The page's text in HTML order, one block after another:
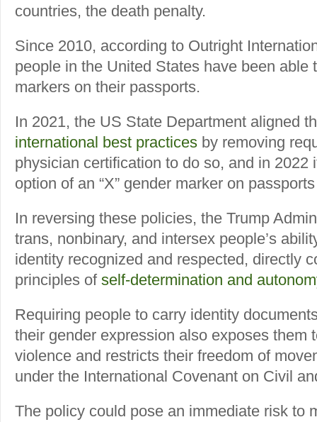
countries, the death penalty.
Since 2010, according to Outright
people in the United States have been able
markers on their passports.
In 2021, the US State Department aligned
international best practices by removing
physician certification to do so, and in 2022
option of an “X” gender marker on
In reversing these policies, the Trump
trans, nonbinary, and intersex people’s
identity recognized and respected, directly
principles of self-determination and
Requiring people to carry identity
their gender expression also exposes them
violence and restricts their freedom of
under the International Covenant on Civil
The policy could pose an immediate risk to